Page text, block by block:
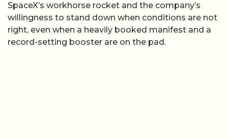
SpaceX’s workhorse rocket and the company’s
willingness to stand down when conditions are not
right, even when a heavily booked manifest and a
record-setting booster are on the pad.